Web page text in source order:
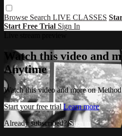
Browse Search LIVE CLASSES
Start Free Trial Sign In
Watch this video and
Anytime
Watch this video and more on
Start your free trial Learn more
Already subscribed?Sign in